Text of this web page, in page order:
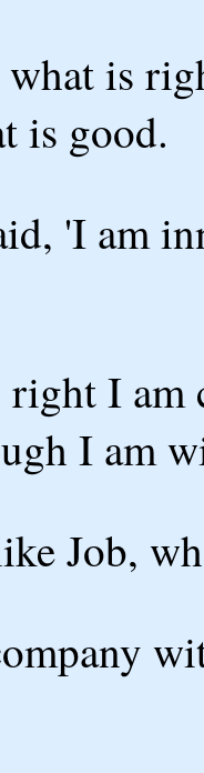
what is
is good.
'I am
I am
I am
Job,